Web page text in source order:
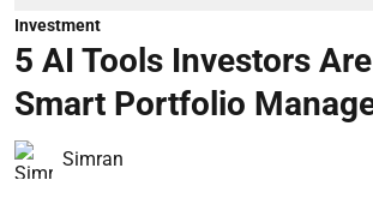
Investment
5 AI Tools Investors
Smart Portfolio
Simran